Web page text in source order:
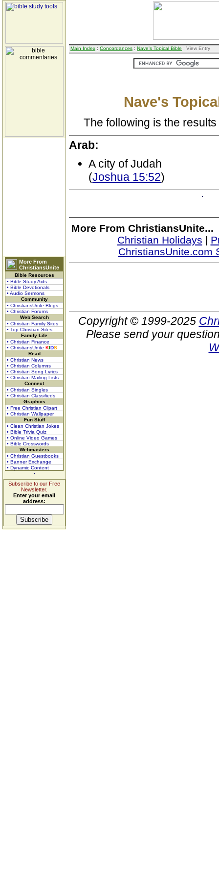
More From
ChristiansUnite
Bible Resources
• Bible Study Aids
• Bible Devotionals
• Audio Sermons
Community
• ChristiansUnite Blogs
• Christian Forums
Web Search
• Christian Family Sites
• Top Christian Sites
Family Life
• Christian Finance
• ChristiansUnite KIDS
Read
• Christian News
• Christian Columns
• Christian Song Lyrics
• Christian Mailing Lists
Connect
• Christian Singles
• Christian Classifieds
Graphics
• Free Christian Clipart
• Christian Wallpaper
Fun Stuff
• Clean Christian Jokes
• Bible Trivia Quiz
• Online Video Games
• Bible Crosswords
Webmasters
• Christian Guestbooks
• Banner Exchange
• Dynamic Content
Subscribe to our Free
Newsletter.
Enter your email
address:
Main Index : Concordances : Nave's Topical Bible : View Entry
Nave's
The following is the
Arab:
A city of Judah
(Joshua 15:52)
More From ChristiansUnite...
Christian Holidays |
ChristiansUnite.com
Copyright © 1999-2025
Please send your